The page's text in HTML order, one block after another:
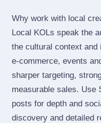
Why work with local
Local KOLs speak the
the cultural context
e‑commerce, events
sharper targeting,
measurable sales. Use
posts for depth and
discovery and detailed